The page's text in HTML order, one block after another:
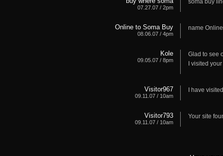
07.27.07 / 2pm
Online to Soma Buy
08.06.07 / 4pm
name
Kole
09.05.07 / 8pm
Glad to see
I visited
Visitor967
09.11.07 / 10am
I have
Visitor793
09.11.07 / 10am
Your site